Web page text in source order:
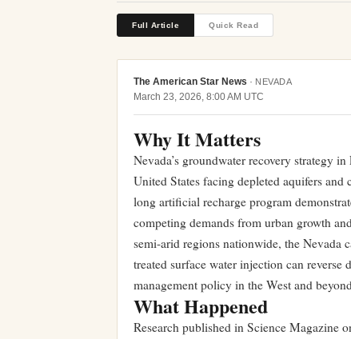
Full Article Quick Read
The American Star News · NEVADA
March 23, 2026, 8:00 AM UTC
Why It Matters
Nevada’s groundwater recovery strategy
United States facing depleted aquifers and
long artificial recharge program
competing demands from urban growth
semi-arid regions nationwide, the Nevada
treated surface water injection can
management policy in the West and
What Happened
Research published in Science Magazine